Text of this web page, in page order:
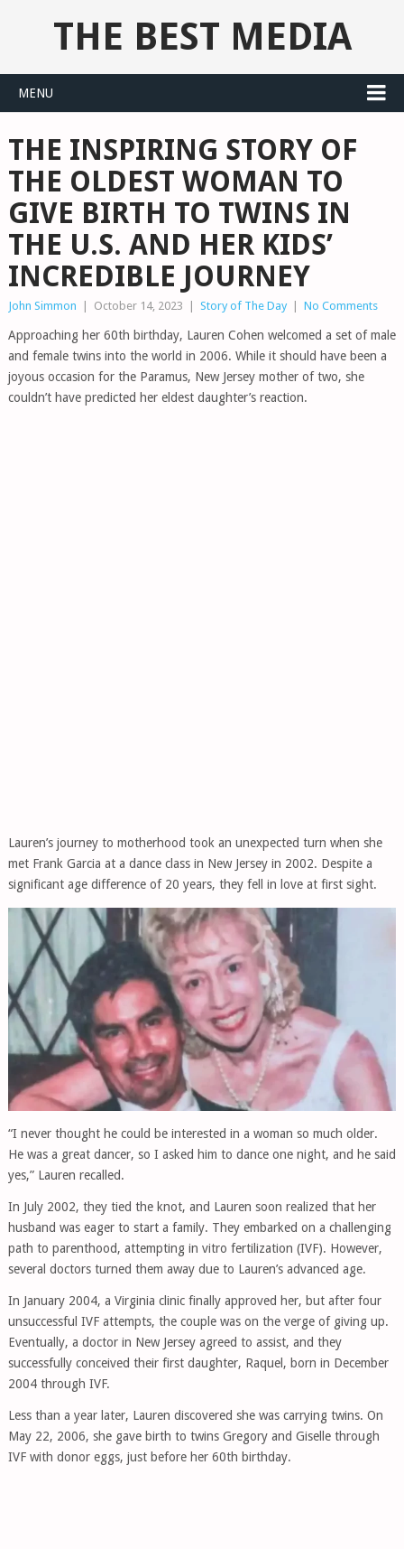
THE BEST MEDIA
MENU
THE INSPIRING STORY OF
THE OLDEST WOMAN TO
GIVE BIRTH TO TWINS IN
THE U.S. AND HER KIDS’
INCREDIBLE JOURNEY
John Simmon October 14, 2023 Story of The Day No Comments
Approaching her 60th birthday, Lauren Cohen welcomed a set of male
and female twins into the world in 2006. While it should have been a
joyous occasion for the Paramus, New Jersey mother of two, she
couldn’t have predicted her eldest daughter’s reaction.
Lauren’s journey to motherhood took an unexpected turn when she
met Frank Garcia at a dance class in New Jersey in 2002. Despite a
significant age difference of 20 years, they fell in love at first sight.
“I never thought he could be interested in a woman so much older.
He was a great dancer, so I asked him to dance one night, and he said
yes,” Lauren recalled.
In July 2002, they tied the knot, and Lauren soon realized that her
husband was eager to start a family. They embarked on a challenging
path to parenthood, attempting in vitro fertilization (IVF). However,
several doctors turned them away due to Lauren’s advanced age.
In January 2004, a Virginia clinic finally approved her, but after four
unsuccessful IVF attempts, the couple was on the verge of giving up.
Eventually, a doctor in New Jersey agreed to assist, and they
successfully conceived their first daughter, Raquel, born in December
2004 through IVF.
Less than a year later, Lauren discovered she was carrying twins. On
May 22, 2006, she gave birth to twins Gregory and Giselle through
IVF with donor eggs, just before her 60th birthday.